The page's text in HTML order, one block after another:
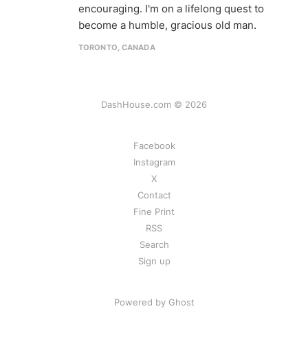
encouraging. I'm on a lifelong quest to
become a humble, gracious old man.
TORONTO, CANADA
DashHouse.com © 2026
Facebook
Instagram
X
Contact
Fine Print
RSS
Search
Sign up
Powered by Ghost